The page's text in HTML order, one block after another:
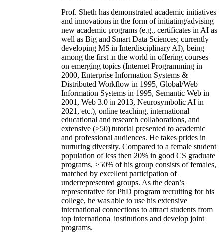
Prof. Sheth has demonstrated academic initiatives
and innovations in the form of initiating/advising
new academic programs (e.g., certificates in AI as
well as Big and Smart Data Sciences; currently
developing MS in Interdisciplinary AI), being
among the first in the world in offering courses
on emerging topics (Internet Programming in
2000, Enterprise Information Systems &
Distributed Workflow in 1995, Global/Web
Information Systems in 1995, Semantic Web in
2001, Web 3.0 in 2013, Neurosymbolic AI in
2021, etc.), online teaching, international
educational and research collaborations, and
extensive (>50) tutorial presented to academic
and professional audiences. He takes prides in
nurturing diversity. Compared to a female student
population of less then 20% in good CS graduate
programs, >50% of his group consists of females,
matched by excellent participation of
underrepresented groups. As the dean’s
representative for PhD program recruiting for his
college, he was able to use his extensive
international connections to attract students from
top international institutions and develop joint
programs.